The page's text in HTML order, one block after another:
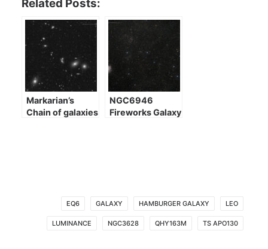
Related Posts:
Markarian’s
Chain of galaxies
NGC6946
Fireworks Galaxy
EQ6 GALAXY HAMBURGER GALAXY LEO
LUMINANCE NGC3628 QHY163M TS APO130